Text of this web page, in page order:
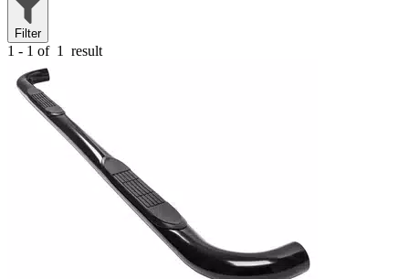
Filter
1 - 1 of 1 result